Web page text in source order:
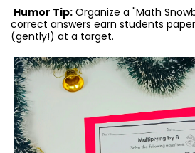
Humor Tip: Organize a "Math
correct answers earn students
(gently!) at a target.